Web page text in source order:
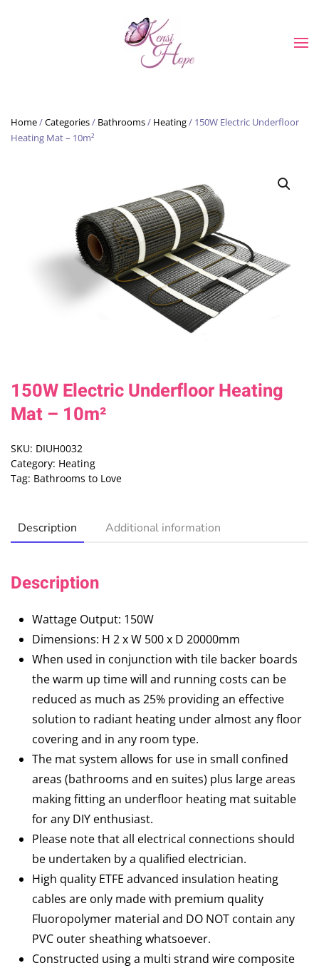
Skip to main content
Home/Categories/ Bathrooms/ Heating/ 150W Electric Underfloor
Heating Mat – 10m²
150W Electric Underfloor Heating
Mat – 10m²
SKU: DIUH0032
Category: Heating
Tag: Bathrooms to Love
Description Additional information
Description
Wattage Output: 150W
Dimensions: H 2 x W 500 x D 20000mm
When used in conjunction with tile backer boards
the warm up time will and running costs can be
reduced as much as 25% providing an effective
solution to radiant heating under almost any floor
covering and in any room type.
The mat system allows for use in small confined
areas (bathrooms and en suites) plus large areas
making fitting an underfloor heating mat suitable
for any DIY enthusiast.
Please note that all electrical connections should
be undertaken by a qualified electrician.
High quality ETFE advanced insulation heating
cables are only made with premium quality
Fluoropolymer material and DO NOT contain any
PVC outer sheathing whatsoever.
Constructed using a multi strand wire composite